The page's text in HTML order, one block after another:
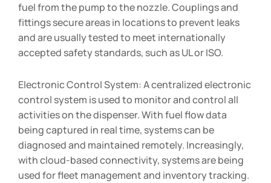
fuel from the pump to the nozzle. Couplings and
fittings secure areas in locations to prevent leaks
and are usually tested to meet internationally
accepted safety standards, such as UL or ISO.
Electronic Control System: A centralized electronic
control system is used to monitor and control all
activities on the dispenser. With fuel flow data
being captured in real time, systems can be
diagnosed and maintained remotely. Increasingly,
with cloud-based connectivity, systems are being
used for fleet management and inventory tracking.